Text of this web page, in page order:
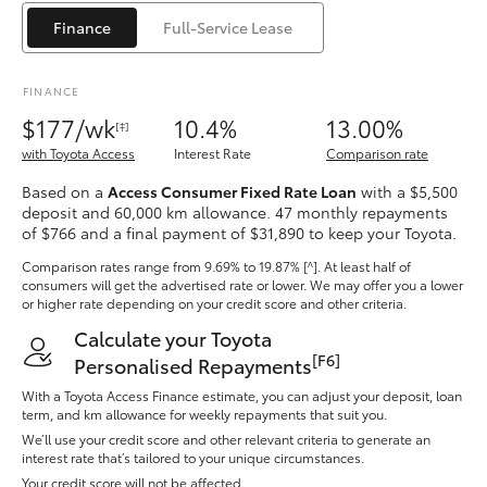
Yaris Cross
Kluger
LandCruiser 300
Utes & Vans
LandCruiser 70
Tundra
Finance Full-Service Lease
FINANCE
$177/wk[‡]
with Toyota Access
10.4%
Interest Rate
13.00%
Comparison rate
Based on a Access Consumer Fixed Rate Loan with a $5,500
deposit and 60,000 km allowance. 47 monthly repayments
of $766 and a final payment of $31,890 to keep your Toyota.
Comparison rates rangefrom 9.69% to 19.87% [^] . At least half of
consumers will get the advertised rate or lower. We may offer you a lower
or higher rate depending on your credit score and other criteria.
Calculate your Toyota
Personalised Repayments[F6]
With a Toyota Access Finance estimate, you can adjust your deposit, loan
term, and km allowance for weekly repayments that suit you.
We’ll use your credit score and other relevant criteria to generate an
interest rate that’s tailored to your unique circumstances.
Your credit score will not be affected.